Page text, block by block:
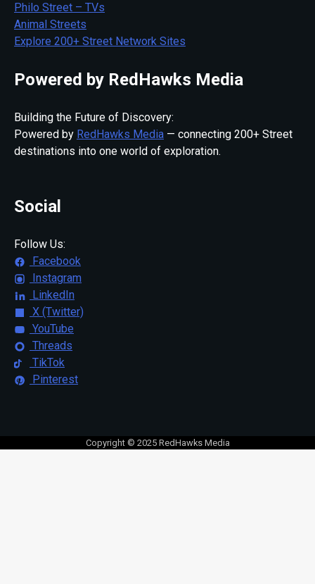
Philo Street – TVs
Animal Streets
Explore 200+ Street Network Sites
Powered by RedHawks Media
Building the Future of Discovery:
Powered by RedHawks Media — connecting 200+ Street
destinations into one world of exploration.
Social
Follow Us:
Facebook
Instagram
LinkedIn
X (Twitter)
YouTube
Threads
TikTok
Pinterest
Copyright © 2025 RedHawks Media